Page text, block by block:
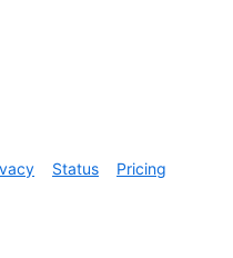
Status
Pricing